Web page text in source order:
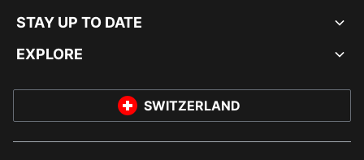
STAY UP TO DATE
EXPLORE
SWITZERLAND